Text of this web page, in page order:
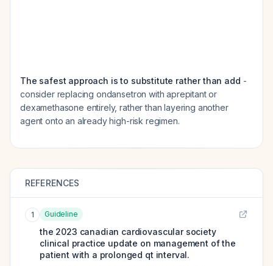
The safest approach is to substitute rather than add -
consider replacing ondansetron with aprepitant or
dexamethasone entirely, rather than layering another
agent onto an already high-risk regimen.
REFERENCES
1 Guideline
the 2023 canadian cardiovascular society
clinical practice update on management of the
patient with a prolonged qt interval.